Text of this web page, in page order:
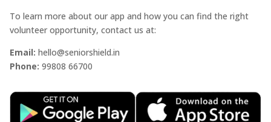
To learn more about our app and how you can find the right
volunteer opportunity, contact us at:
Email: hello@seniorshield.in
Phone: 99808 66700